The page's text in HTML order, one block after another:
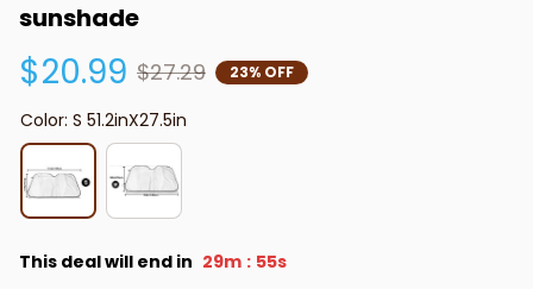
sunshade
$20.99 $27.29 23% OFF
Color: S 51.2inX27.5in
This deal will end in 29m : 55s